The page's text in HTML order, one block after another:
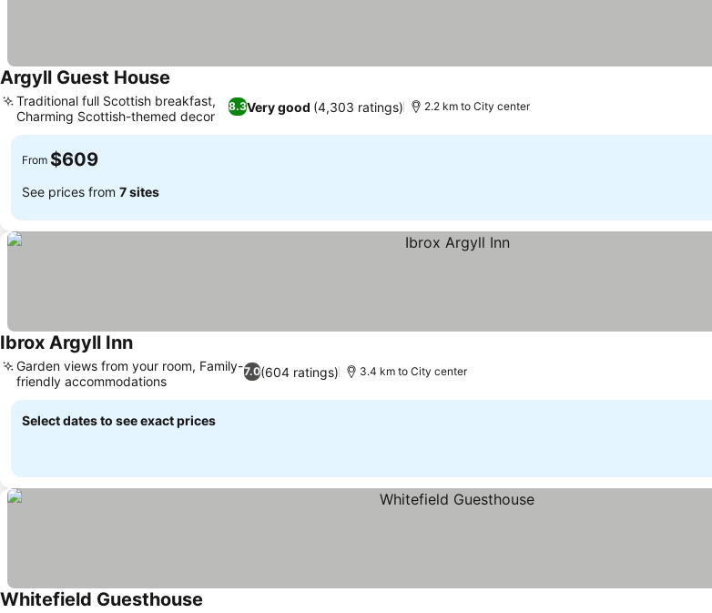
Argyll Guest House
8.3Very good (4,303 ratings)
Traditional full Scottish breakfast,
Charming Scottish-themed decor
2.2 km to City center
From $609
See prices from 7 sites
Ibrox Argyll Inn
7.0(604 ratings)
Garden views from your room, Family-
friendly accommodations
3.4 km to City center
Select dates to see exact prices
Whitefield Guesthouse